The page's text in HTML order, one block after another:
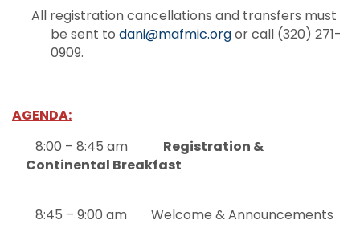
All registration cancellations and transfers must
be sent to dani@mafmic.orgor call (320) 271-
0909.
AGENDA:
8:00 – 8:45 am Registration &
Continental Breakfast
8:45 – 9:00 am Welcome & Announcements